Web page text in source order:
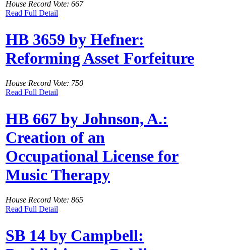
House Record Vote: 667
Read Full Detail
HB 3659 by Hefner:
Reforming Asset Forfeiture
House Record Vote: 750
Read Full Detail
HB 667 by Johnson, A.:
Creation of an
Occupational License for
Music Therapy
House Record Vote: 865
Read Full Detail
SB 14 by Campbell: